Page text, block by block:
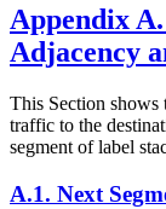
Appendix A.
Adjacency
This Section
traffic to the
segment of label
A.1. Next